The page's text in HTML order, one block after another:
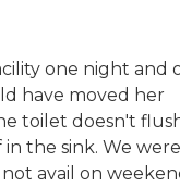
one night and
have moved her
toilet doesn't
the sink. We were
avail on